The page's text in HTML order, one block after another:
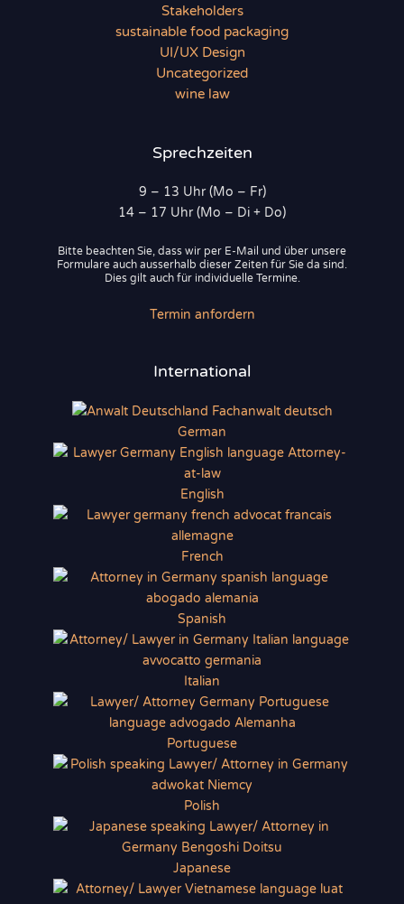
Stakeholders
sustainable food packaging
UI/UX Design
Uncategorized
wine law
Sprechzeiten
9 – 13 Uhr (Mo – Fr)
14 – 17 Uhr (Mo – Di + Do)
Bitte beachten Sie, dass wir per E-Mail und über unsere
Formulare auch ausserhalb dieser Zeiten für Sie da sind.
Dies gilt auch für individuelle Termine.
Termin anfordern
International
German
English
French
Spanish
Italian
Portuguese
Polish
Japanese